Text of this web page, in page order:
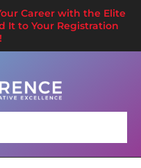
Career with the Elite
It to Your Registration